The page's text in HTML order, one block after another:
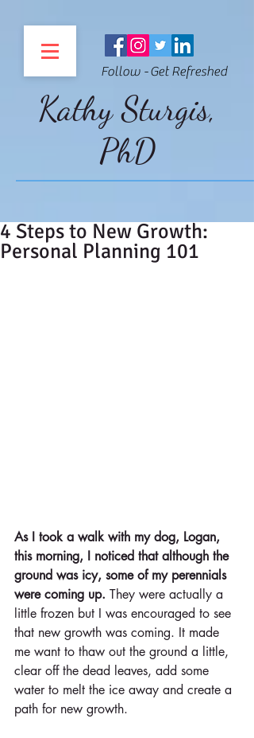
Follow - Get Refreshed
Kathy Sturgis,
PhD
4 Steps to New Growth:
Personal Planning 101
As I took a walk with my dog, Logan,
this morning, I noticed that although the
ground was icy, some of my perennials
were coming up. They were actually a
little frozen but I was encouraged to see
that new growth was coming. It made
me want to thaw out the ground a little,
clear off the dead leaves, add some
water to melt the ice away and create a
path for new growth.